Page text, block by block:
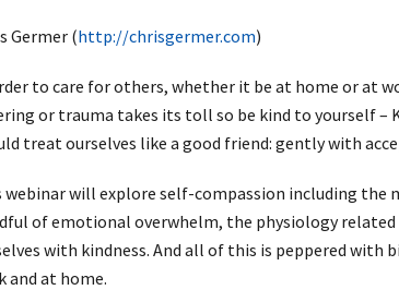
Germer (http://chrisgermer.com)
to care for others, whether it be at home or at
or trauma takes its toll so be kind to yourself –
treat ourselves like a good friend: gently with
webinar will explore self-compassion including the
of emotional overwhelm, the physiology
with kindness. And all of this is peppered with
and at home.